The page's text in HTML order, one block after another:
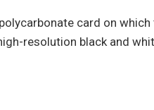
card on
resolution black and